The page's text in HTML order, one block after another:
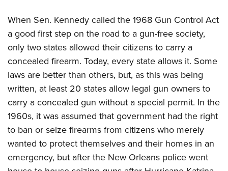
When Sen. Kennedy called the 1968 Gun Control Act
a good first step on the road to a gun-free society,
only two states allowed their citizens to carry a
concealed firearm. Today, every state allows it. Some
laws are better than others, but, as this was being
written, at least 20 states allow legal gun owners to
carry a concealed gun without a special permit. In the
1960s, it was assumed that government had the right
to ban or seize firearms from citizens who merely
wanted to protect themselves and their homes in an
emergency, but after the New Orleans police went